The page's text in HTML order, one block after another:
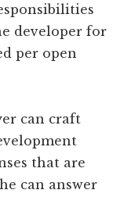
developer for
per open
can craft
that are
can answer